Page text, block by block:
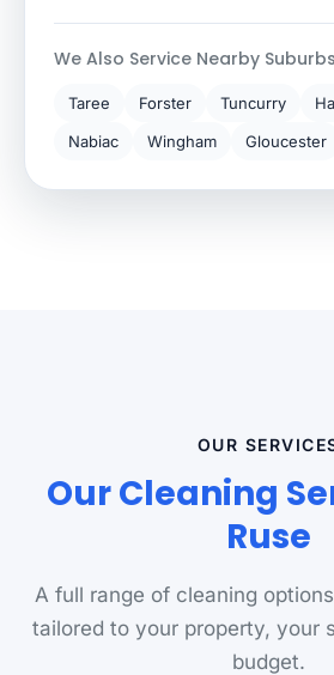
We Also Service Nearby
Taree Forster Tuncurry
Nabiac
Wingham Gloucester
OUR
Our Cleaning
Ruse
A full range of cleaning
tailored to your property, your
budget.